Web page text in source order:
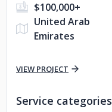
$100,000+
United Arab
Emirates
VIEW PROJECT
Service categories